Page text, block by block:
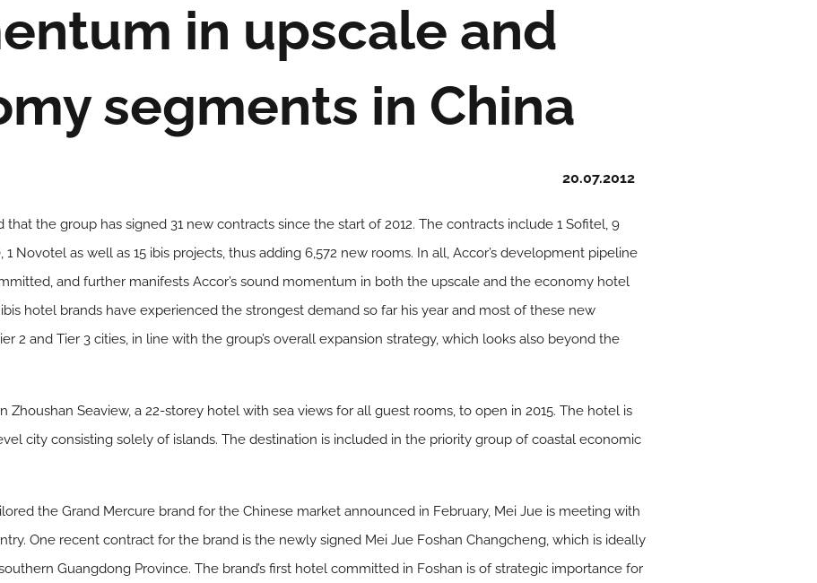
in upscale and
segments in China
20.07.2012
that the group has signed 31 new contracts since the start of 2012. The contracts include 1 Sofitel, 9
1 Novotel as well as 15 ibis projects, thus adding 6,572 new rooms. In all, Accor’s development pipeline
and further manifests Accor’s sound momentum in both the upscale and the economy hotel
hotel brands have experienced the strongest demand so far his year and most of these new
2 and Tier 3 cities, in line with the group’s overall expansion strategy, which looks also beyond the
Zhoushan Seaview, a 22-storey hotel with sea views for all guest rooms, to open in 2015. The hotel is
city consisting solely of islands. The destination is included in the priority group of coastal economic
the Grand Mercure brand for the Chinese market announced in February, Mei Jue is meeting with
One recent contract for the brand is the newly signed Mei Jue Foshan Changcheng, which is ideally
Guangdong Province. The brand’s first hotel committed in Foshan is of strategic importance for